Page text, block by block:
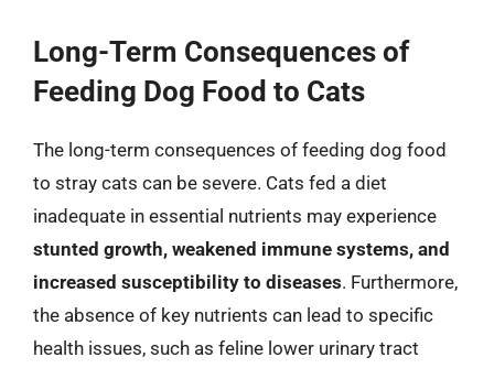
Long-Term Consequences of
Feeding Dog Food to Cats
The long-term consequences of feeding dog food
to stray cats can be severe. Cats fed a diet
inadequate in essential nutrients may experience
stunted growth, weakened immune systems, and
increased susceptibility to diseases. Furthermore,
the absence of key nutrients can lead to specific
health issues, such as feline lower urinary tract